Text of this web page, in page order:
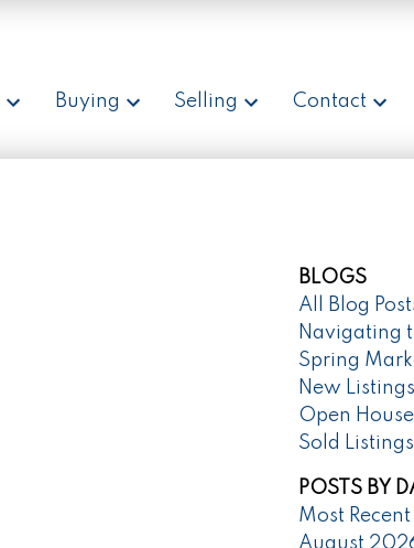
Buying Selling Contact
BLOGS
All Blog
Navigating
Spring
New Listings
Open
Sold Listings
POSTS BY
Most Recent
August